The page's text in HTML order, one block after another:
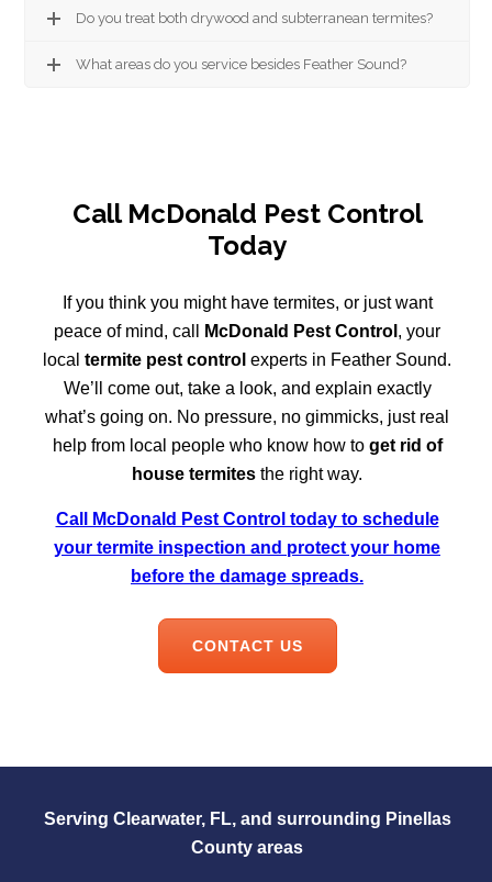
Do you treat both drywood and subterranean termites?
What areas do you service besides Feather Sound?
Call McDonald Pest Control
Today
If you think you might have termites, or just want
peace of mind, call
McDonald Pest Control , your
local termite pest control experts in Feather Sound.
We’ll come out, take a look, and explain exactly
what’s going on. No pressure, no gimmicks, just real
help from local people who know how to get rid of
house termites the right way.
Call McDonald Pest Control today to schedule
your termite inspection and protect your home
before the damage spreads.
CONTACT US
Serving Clearwater, FL, and surrounding Pinellas
County areas